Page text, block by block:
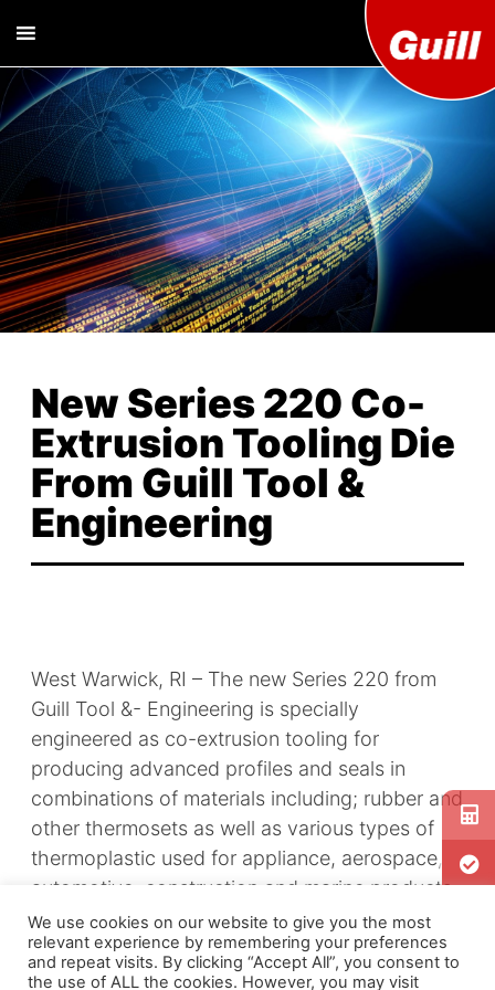
Guill
Co.
Extrusion
Tooling
Designer and
Manufacturer
New Series 220 Co-
Extrusion Tooling Die
From Guill Tool &
Engineering
West Warwick, RI – The new Series 220 from
Guill Tool &- Engineering is specially
engineered as co-extrusion tooling for
producing advanced profiles and seals in
combinations of materials including; rubber and
other thermosets as well as various types of
thermoplastic used for appliance, aerospace,
automotive, construction and marine products.
We use cookies on our website to give you the most
relevant experience by remembering your preferences
and repeat visits. By clicking “Accept All”, you consent to
the use of ALL the cookies. However, you may visit